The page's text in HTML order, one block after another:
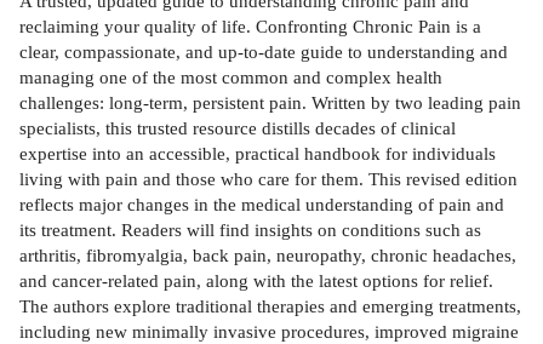
reclaiming your quality of life. Confronting Chronic Pain is a
clear, compassionate, and up-to-date guide to understanding and
managing one of the most common and complex health
challenges: long-term, persistent pain. Written by two leading pain
specialists, this trusted resource distills decades of clinical
expertise into an accessible, practical handbook for individuals
living with pain and those who care for them. This revised edition
reflects major changes in the medical understanding of pain and
its treatment. Readers will find insights on conditions such as
arthritis, fibromyalgia, back pain, neuropathy, chronic headaches,
and cancer-related pain, along with the latest options for relief.
The authors explore traditional therapies and emerging treatments,
including new minimally invasive procedures, improved migraine